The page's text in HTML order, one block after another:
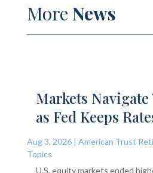
More News
Markets Navigate
as Fed Keeps
Aug 3, 2026| American Trust
Topics
U.S. equity markets ended